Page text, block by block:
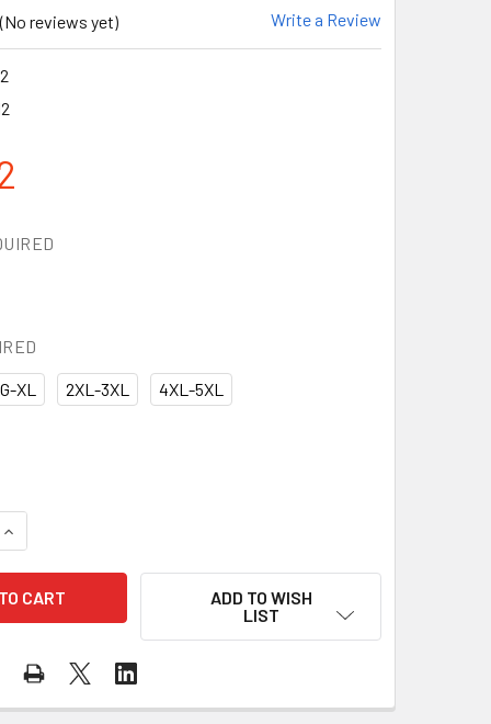
(No reviews yet) Write a Review
XL 2XL-3XL 4XL-5XL
OF KISHIGO PREMIUM BRILLIANT SERIES RAINWEAR
INCREASE QUANTITY OF KISHIGO PREMIUM BRILLIANT SERIES
ADD TO WISH
LIST